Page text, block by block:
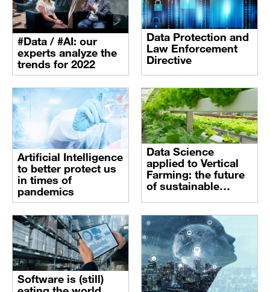
#Data / #AI: our
experts analyze the
trends for 2022
Data Protection and
Law Enforcement
Directive
Artificial Intelligence
to better protect us
in times of
pandemics
Data Science
applied to Vertical
Farming: the future
of sustainable
Software is (still)